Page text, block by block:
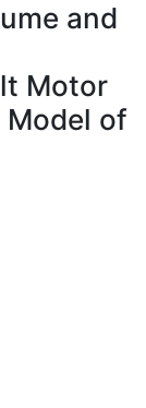
and
Motor
Model of